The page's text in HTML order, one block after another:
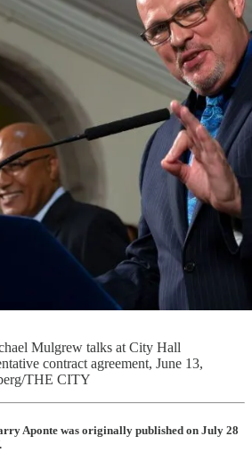
Mulgrew talks at City Hall
contract agreement, June 13,
THE CITY
Aponte was originally published on July 28